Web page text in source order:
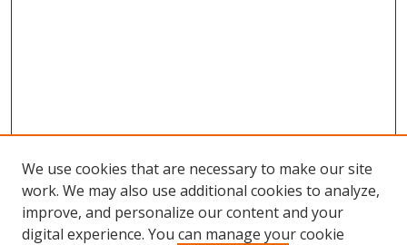
We use cookies that are necessary to make our site
work. We may also use additional cookies to analyze,
improve, and personalize our content and your
digital experience. You can manage your cookie